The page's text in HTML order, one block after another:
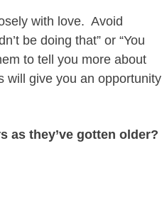
with love. Avoid
be doing that” or “You
to tell you more about
will give you an opportunity
as they’ve gotten older?